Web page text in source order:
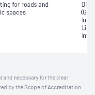
for roads and
spaces
and necessary for the clear
by the Scope of Accreditation